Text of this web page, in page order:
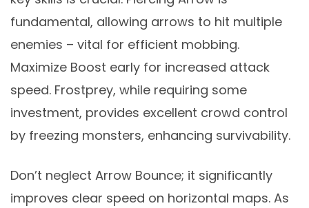
fundamental, allowing arrows to hit multiple
enemies – vital for efficient mobbing.
Maximize Boost early for increased attack
speed. Frostprey, while requiring some
investment, provides excellent crowd control
by freezing monsters, enhancing survivability.
Don’t neglect Arrow Bounce; it significantly
improves clear speed on horizontal maps. As